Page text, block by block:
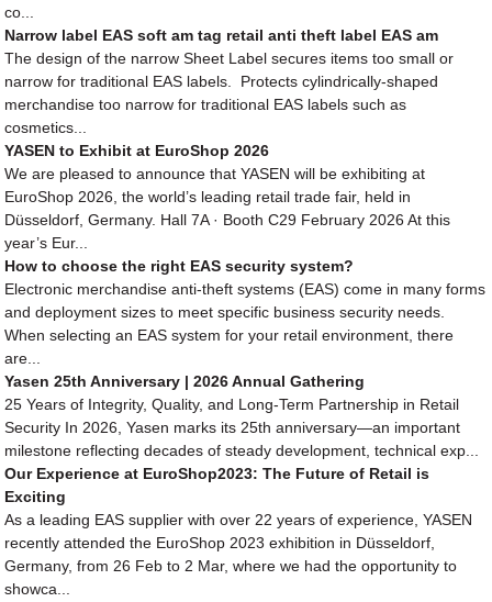
co...
Narrow label EAS soft am tag retail anti theft label EAS am
The design of the narrow Sheet Label secures items too small or
narrow for traditional EAS labels. Protects cylindrically-shaped
merchandise too narrow for traditional EAS labels such as
cosmetics...
YASEN to Exhibit at EuroShop 2026
We are pleased to announce that YASEN will be exhibiting at
EuroShop 2026, the world’s leading retail trade fair, held in
Düsseldorf, Germany. Hall 7A · Booth C29 February 2026 At this
year’s Eur...
How to choose the right EAS security system?
Electronic merchandise anti-theft systems (EAS) come in many forms
and deployment sizes to meet specific business security needs.
When selecting an EAS system for your retail environment, there
are...
Yasen 25th Anniversary | 2026 Annual Gathering
25 Years of Integrity, Quality, and Long-Term Partnership in Retail
Security In 2026, Yasen marks its 25th anniversary—an important
milestone reflecting decades of steady development, technical exp...
Our Experience at EuroShop2023: The Future of Retail is
Exciting
As a leading EAS supplier with over 22 years of experience, YASEN
recently attended the EuroShop 2023 exhibition in Düsseldorf,
Germany, from 26 Feb to 2 Mar, where we had the opportunity to
showca...